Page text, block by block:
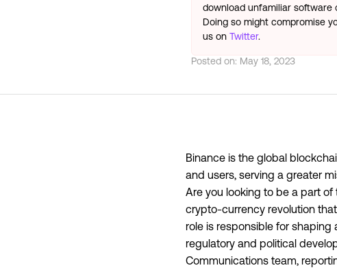
download unfamiliar software
Doing so might compromise
us on Twitter.
Posted on: May 18, 2023
Binance is the global
and users, serving a greater
Are you looking to be a part
crypto-currency revolution
role is responsible for
regulatory and political
Communications team,